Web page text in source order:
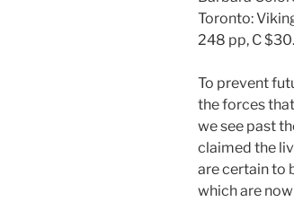
Toronto:
248 pp, C
To prevent
the forces
we see past
claimed the
are certain to
which are